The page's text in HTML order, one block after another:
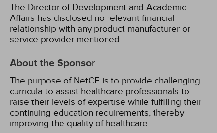
The Director of Development and Academic
Affairs has disclosed no relevant financial
relationship with any product manufacturer or
service provider mentioned.
About the Sponsor
The purpose of NetCE is to provide challenging
curricula to assist healthcare professionals to
raise their levels of expertise while fulfilling their
continuing education requirements, thereby
improving the quality of healthcare.